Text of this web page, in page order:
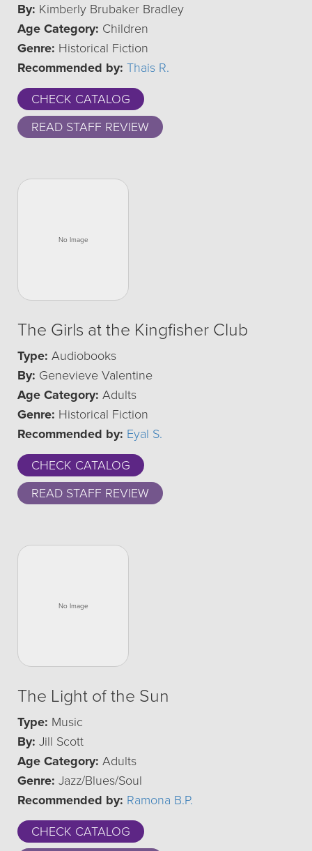
By: Kimberly Brubaker Bradley
Age Category: Children
Genre: Historical Fiction
Recommended by: Thais R.
CHECK CATALOG
READ STAFF REVIEW
The Girls at the Kingfisher Club
Type: Audiobooks
By: Genevieve Valentine
Age Category: Adults
Genre: Historical Fiction
Recommended by: Eyal S.
CHECK CATALOG
READ STAFF REVIEW
The Light of the Sun
Type: Music
By: Jill Scott
Age Category: Adults
Genre: Jazz/Blues/Soul
Recommended by: Ramona B.P.
CHECK CATALOG